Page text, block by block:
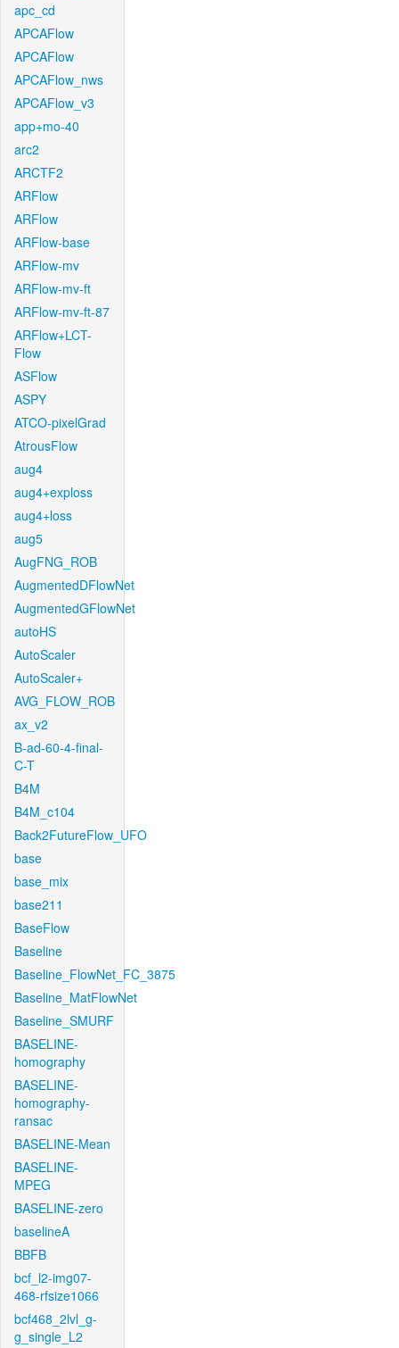
apc_cd
APCAFlow
APCAFlow
APCAFlow_nws
APCAFlow_v3
app+mo-40
arc2
ARCTF2
ARFlow
ARFlow
ARFlow-base
ARFlow-mv
ARFlow-mv-ft
ARFlow-mv-ft-87
ARFlow+LCT-
Flow
ASFlow
ASPY
ATCO-pixelGrad
AtrousFlow
aug4
aug4+exploss
aug4+loss
aug5
AugFNG_ROB
AugmentedDFlowNet
AugmentedGFlowNet
autoHS
AutoScaler
AutoScaler+
AVG_FLOW_ROB
ax_v2
B-ad-60-4-final-
C-T
B4M
B4M_c104
Back2FutureFlow_UFO
base
base_mix
base211
BaseFlow
Baseline
Baseline_FlowNet_FC_3875
Baseline_MatFlowNet
Baseline_SMURF
BASELINE-
homography
BASELINE-
homography-
ransac
BASELINE-Mean
BASELINE-
MPEG
BASELINE-zero
baselineA
BBFB
bcf_l2-img07-
468-rfsize1066
bcf468_2lvl_g-
g_single_L2